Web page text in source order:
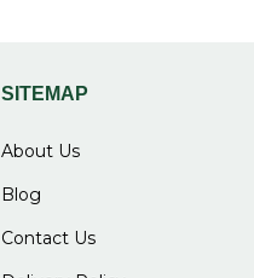
SITEMAP
About Us
Blog
Contact Us